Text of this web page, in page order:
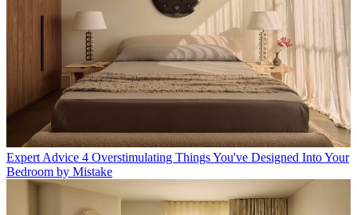
Expert Advice 4 Overstimulating Things You've Designed Into Your
Bedroom by Mistake